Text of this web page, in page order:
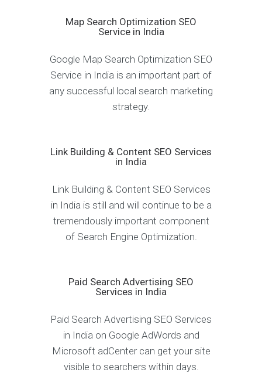
Map Search Optimization SEO
Service in India
Google Map Search Optimization SEO
Service in India is an important part of
any successful local search marketing
strategy.
Link Building & Content SEO Services
in India
Link Building & Content SEO Services
in India is still and will continue to be a
tremendously important component
of Search Engine Optimization.
Paid Search Advertising SEO
Services in India
Paid Search Advertising SEO Services
in India on Google AdWords and
Microsoft adCenter can get your site
visible to searchers within days.